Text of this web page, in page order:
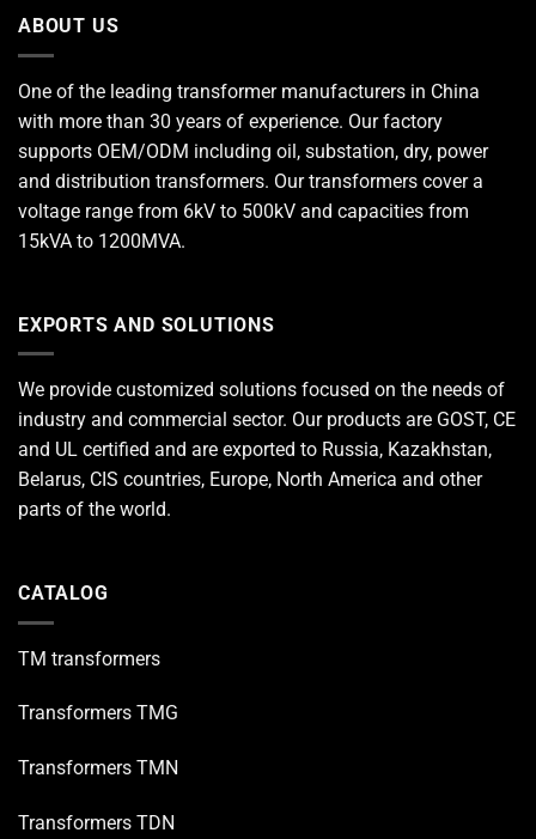
ABOUT US
One of the leading transformer manufacturers in China
with more than 30 years of experience. Our factory
supports OEM/ODM including oil, substation, dry, power
and distribution transformers. Our transformers cover a
voltage range from 6kV to 500kV and capacities from
15kVA to 1200MVA.
EXPORTS AND SOLUTIONS
We provide customized solutions focused on the needs of
industry and commercial sector. Our products are GOST, CE
and UL certified and are exported to Russia, Kazakhstan,
Belarus, CIS countries, Europe, North America and other
parts of the world.
CATALOG
TM transformers
Transformers TMG
Transformers TMN
Transformers TDN